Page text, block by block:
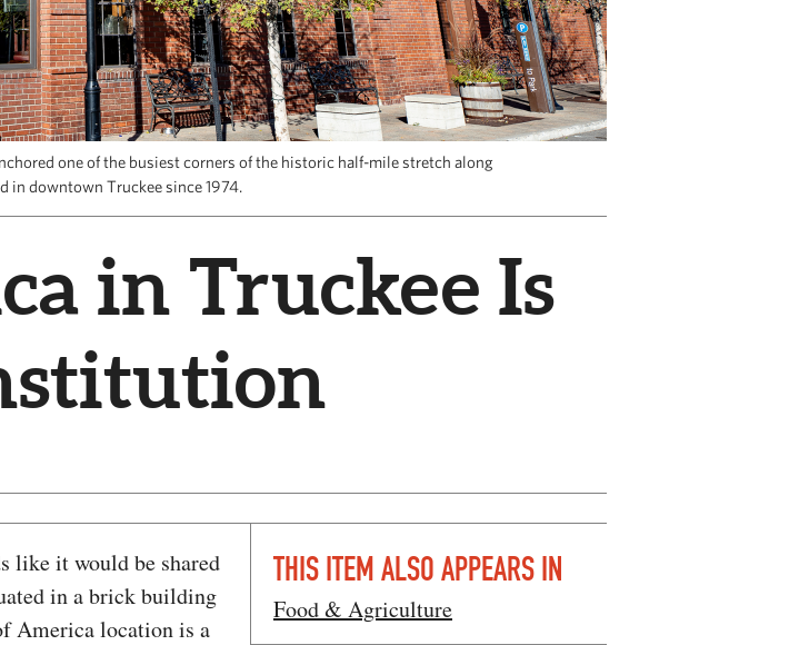
one of the busiest corners of the historic half-mile stretch along
in downtown Truckee since 1974.
in Truckee Is
like it would be shared
in a brick building
America location is a
THIS ITEM ALSO APPEARS IN
Food & Agriculture